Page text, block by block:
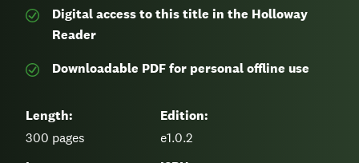
Digital access to this title in the Holloway
Reader
Downloadable PDF for personal offline use
Length:
300 pages
Edition:
e1.0.2